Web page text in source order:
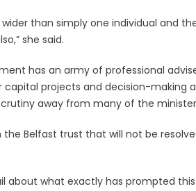
than simply one individual and
she said.
has an army of professional
projects and decision-making
away from many of the
Belfast trust that will not be
about what exactly has prompted